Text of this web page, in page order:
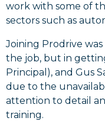
work with some of
sectors such as
Joining Prodrive
the job, but in
Principal), and Gus
due to the
attention to detail
training.